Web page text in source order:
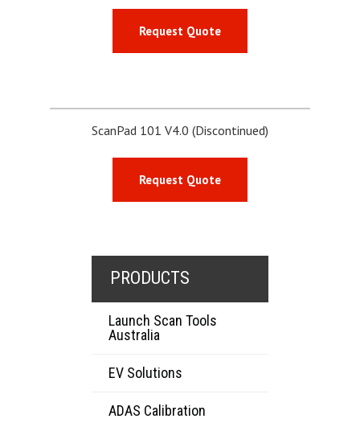
Request Quote
ScanPad 101 V4.0 (Discontinued)
Request Quote
PRODUCTS
Launch Scan Tools
Australia
EV Solutions
ADAS Calibration